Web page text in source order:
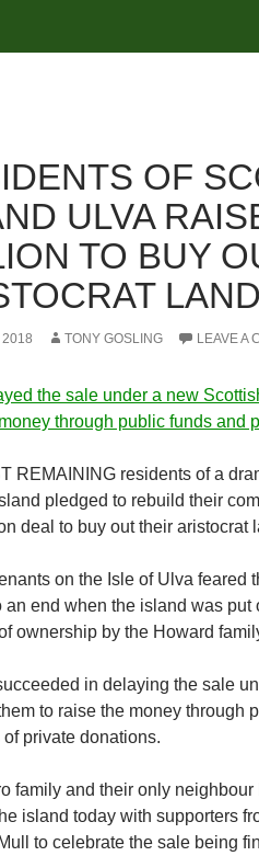
OF
ULVA
TO BUY
TONY GOSLING LEAVE A
the sale under a new
through public funds and
REMAINING residents of a
pledged to rebuild their
deal to buy out their aristocrat
on the Isle of Ulva feared
an end when the island was put
ownership by the Howard
in delaying the sale
to raise the money through
of private donations.
family and their only neighbour
island today with supporters
to celebrate the sale being